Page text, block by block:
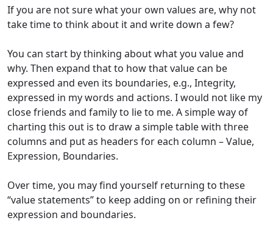
If you are not surewhat your own values are, why not
take time to think about it and write down a few?
You can start bythinking about what you value and
why. Then expand that to howthat value can be
expressed and even its boundaries, e.g., Integrity,
expressed in my words and actions. I would not like my
close friends and familyto lie to me. A simple way of
charting this out is to draw a simple table with three
columns and putas headers for each column – Value,
Expression, Boundaries.
Over time, you may find yourself returning to these
“value statements” to keep adding on or refining their
expression and boundaries.